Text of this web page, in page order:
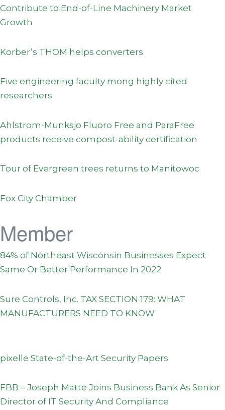
Contribute to End-of-Line Machinery Market
Growth
Korber’s THOM helps converters
Five engineering faculty mong highly cited
researchers
Ahlstrom-Munksjo Fluoro Free and ParaFree
products receive compost-ability certification
Tour of Evergreen trees returns to Manitowoc
Fox City Chamber
Member
84% of Northeast Wisconsin Businesses Expect
Same Or Better Performance In 2022
Sure Controls, Inc. TAX SECTION 179: WHAT
MANUFACTURERS NEED TO KNOW
pixelle State-of-the-Art Security Papers
FBB – Joseph Matte Joins Business Bank As Senior
Director of IT Security And Compliance